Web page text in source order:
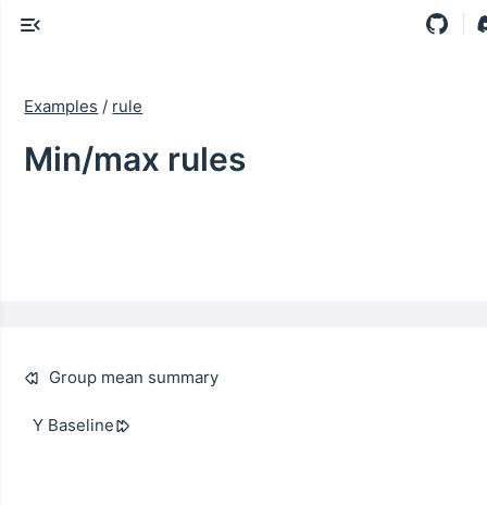
Examples / rule
Min/max rules
Group mean summary
Y Baseline